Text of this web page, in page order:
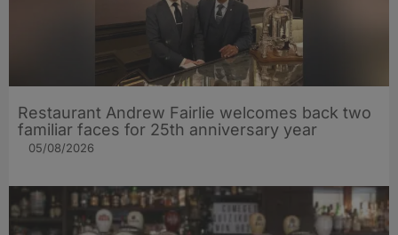
Restaurant Andrew Fairlie welcomes back two
familiar faces for 25th anniversary year
05/08/2026